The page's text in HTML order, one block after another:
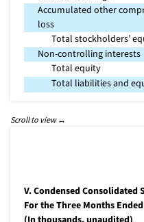
Accumulated other
loss
Total stockholders’
Non-controlling interests
Total equity
Total liabilities and
V. Condensed Consolidated
For the Three Months